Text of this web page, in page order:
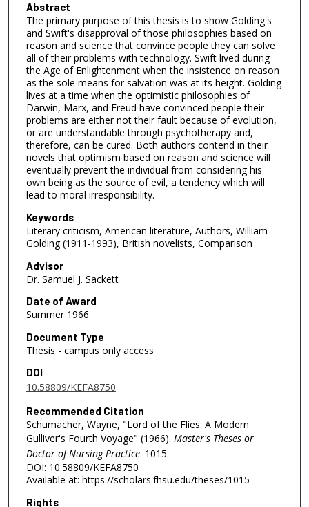
Abstract
The primary purpose of this thesis is to show Golding's
and Swift's disapproval of those philosophies based on
reason and science that convince people they can solve
all of their problems with technology. Swift lived during
the Age of Enlightenment when the insistence on reason
as the sole means for salvation was at its height. Golding
lives at a time when the optimistic philosophies of
Darwin, Marx, and Freud have convinced people their
problems are either not their fault because of evolution,
or are understandable through psychotherapy and,
therefore, can be cured. Both authors contend in their
novels that optimism based on reason and science will
eventually prevent the individual from considering his
own being as the source of evil, a tendency which will
lead to moral irresponsibility.
Keywords
Literary criticism, American literature, Authors, William
Golding (1911-1993), British novelists, Comparison
Advisor
Dr. Samuel J. Sackett
Date of Award
Summer 1966
Document Type
Thesis - campus only access
DOI
10.58809/KEFA8750
Recommended Citation
Schumacher, Wayne, "Lord of the Flies: A Modern
Gulliver's Fourth Voyage" (1966). Master's Theses or
Doctor of Nursing Practice. 1015.
DOI: 10.58809/KEFA8750
Available at: https://scholars.fhsu.edu/theses/1015
Rights